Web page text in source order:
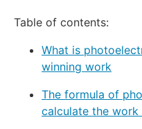
Table of contents:
What is
winning work
The formula of
calculate the